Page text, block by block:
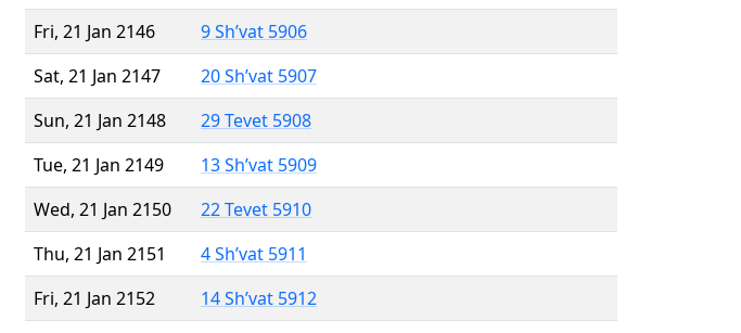
Fri, 21 Jan 2146
9 Sh’vat 5906
Sat, 21 Jan 2147
20 Sh’vat 5907
Sun, 21 Jan 2148
29 Tevet 5908
Tue, 21 Jan 2149
13 Sh’vat 5909
Wed, 21 Jan 2150
22 Tevet 5910
Thu, 21 Jan 2151
4 Sh’vat 5911
Fri, 21 Jan 2152
14 Sh’vat 5912